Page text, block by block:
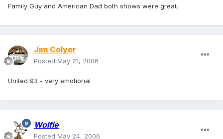
Family Guy and American Dad both shows were great.
Jim Colyer
Posted May 21, 2006
United 93 - very emotional
Wolfie
Posted May 24, 2006